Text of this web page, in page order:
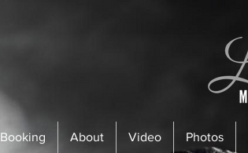
Booking About Video Photos